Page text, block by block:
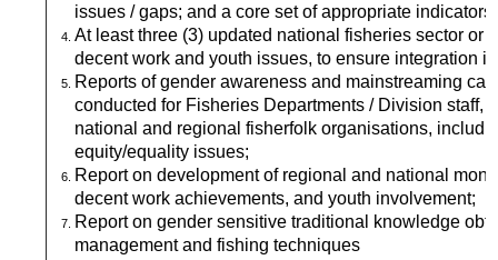
issues / gaps; and a core set of appropriate
At least three (3) updated national fisheries sector or
decent work and youth issues, to ensure integration
Reports of gender awareness and mainstreaming
conducted for Fisheries Departments / Division staff,
national and regional fisherfolk organisations,
equity/equality issues;
Report on development of regional and national
decent work achievements, and youth involvement;
Report on gender sensitive traditional knowledge
management and fishing techniques